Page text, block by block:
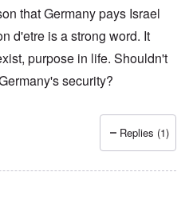
that Germany pays Israel
d'etre is a strong word. It
purpose in life. Shouldn't
security?
Replies (1)